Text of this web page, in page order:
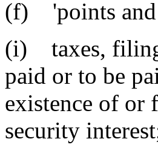
(f) 'points and
(i) taxes, filing
paid or to be
existence of or
security